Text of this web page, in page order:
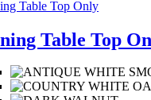
Table Top